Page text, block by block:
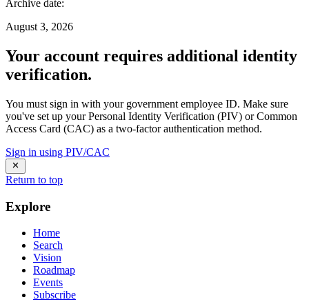
Archive date:
August 3, 2026
Your account requires additional identity
verification.
You must sign in with your government employee ID. Make sure
you've set up your Personal Identity Verification (PIV) or Common
Access Card (CAC) as a two-factor authentication method.
Sign in using PIV/CAC
Return to top
Explore
Home
Search
Vision
Roadmap
Events
Subscribe